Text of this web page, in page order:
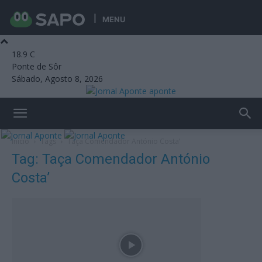
MENU
18.9 C
Ponte de Sôr
Sábado, Agosto 8, 2026
aponte
Início Tags Taça Comendador António Costa’
Tag: Taça Comendador António
Costa’